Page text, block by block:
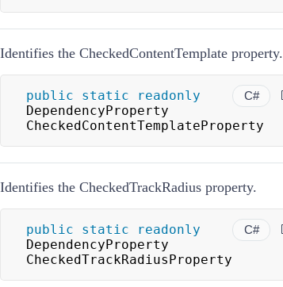
Identifies the CheckedContentTemplate property.
C#
public static
readonly
DependencyProperty
CheckedContentTemplateProperty
Identifies the CheckedTrackRadius property.
C#
public static
readonly
DependencyProperty
CheckedTrackRadiusProperty